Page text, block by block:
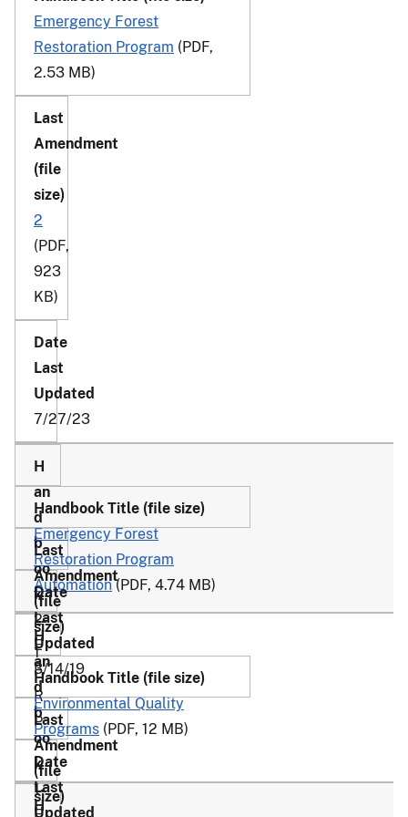
Emergency Forest
Restoration Program (PDF,
2.53 MB)
2
(PDF,
923
KB)
7/27/23
2-
E
F
R
P
Emergency Forest
Restoration Program
Automation(PDF, 4.74 MB)
1
3/14/19
1-
Environmental Quality
Programs (PDF, 12 MB)